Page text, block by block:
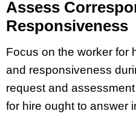
Assess
Responsiveness
Focus on the worker for
and responsiveness
request and
for hire ought to answer